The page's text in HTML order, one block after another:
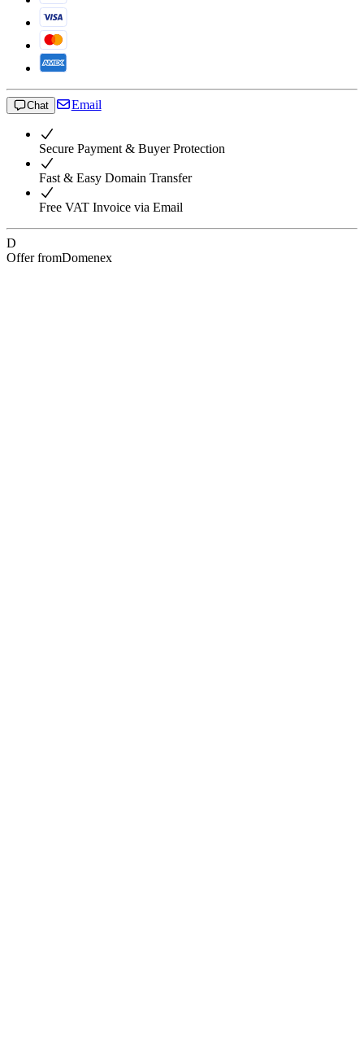
Chat Email
Secure Payment & Buyer Protection
Fast & Easy Domain Transfer
Free VAT Invoice via Email
D
Offer fromDomenex